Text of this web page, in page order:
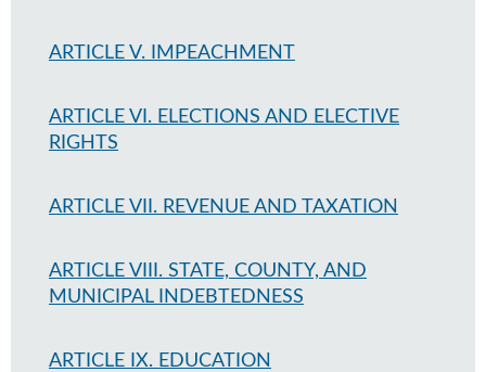
ARTICLE V. IMPEACHMENT
ARTICLE VI. ELECTIONS AND ELECTIVE
RIGHTS
ARTICLE VII. REVENUE AND TAXATION
ARTICLE VIII. STATE, COUNTY, AND
MUNICIPAL INDEBTEDNESS
ARTICLE IX. EDUCATION